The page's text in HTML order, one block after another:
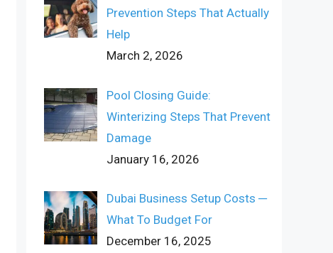
Prevention Steps That Actually
Help
March 2, 2026
Pool Closing Guide:
Winterizing Steps That Prevent
Damage
January 16, 2026
Dubai Business Setup Costs ─
What To Budget For
December 16, 2025